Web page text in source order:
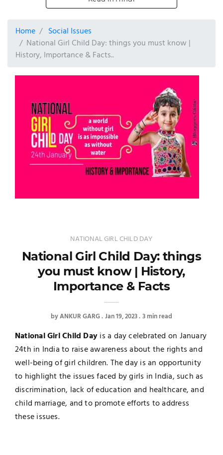
Home
Social Issues
National Girl Child Day: things you must know |
History, Importance & Facts..
NATIONAL GIRL CHILD DAY
National Girl Child Day: things
you must know | History,
Importance & Facts
byANKUR GARG Jan 19, 2023 3 min read
National Girl Child Dayis a day celebrated on January
24th in India to raise awareness about the rights and
well-being of girl children. The day is an opportunity
to highlight the issues faced by girls in India, such as
discrimination, lack of education and healthcare, and
child marriage, and to promote efforts to address
these issues.